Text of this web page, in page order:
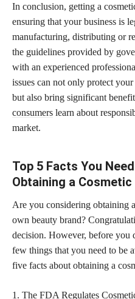
In conclusion, getting a
ensuring that your business is
manufacturing, distributing or
the guidelines provided by
with an experienced
issues can not only protect
but also bring significant
consumers learn about
market.
Top 5 Facts You
Obtaining a
Are you considering obtaining
own beauty brand?
decision. However, before you
few things that you need to be
five facts about obtaining a
1. The FDA Regulates